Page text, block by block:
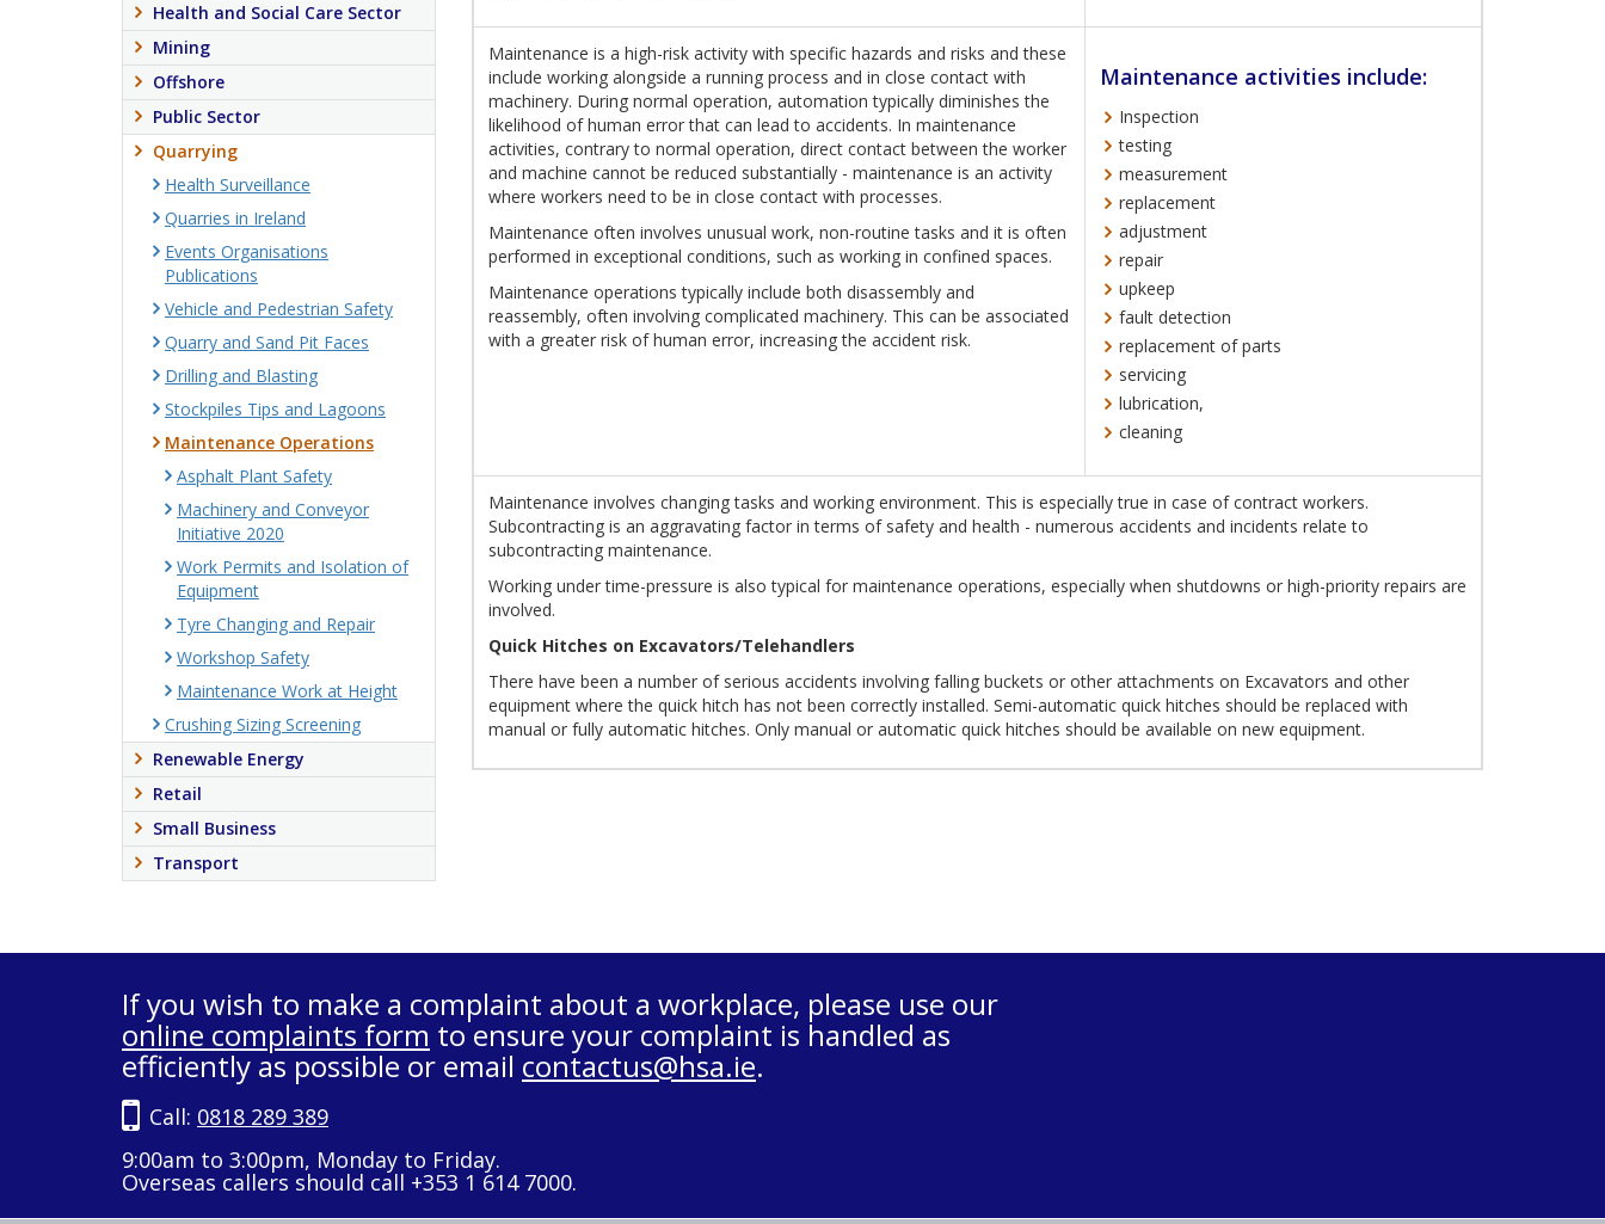
Maintenance is a high-risk activity with specific hazards and risks and these
include working alongside a running process and in close contact with
machinery. During normal operation, automation typically diminishes the
likelihood of human error that can lead to accidents. In maintenance
activities, contrary to normal operation, direct contact between the worker
and machine cannot be reduced substantially - maintenance is an activity
where workers need to be in close contact with processes.
Maintenance often involves unusual work, non-routine tasks and it is often
performed in exceptional conditions, such as working in confined spaces.
Maintenance operations typically include both disassembly and
reassembly, often involving complicated machinery. This can be associated
with a greater risk of human error, increasing the accident risk.
Maintenance activities include:
Inspection
testing
measurement
replacement
adjustment
repair
upkeep
fault detection
replacement of parts
servicing
lubrication,
cleaning
Maintenance involves changing tasks and working environment. This is especially true in case of contract workers.
Subcontracting is an aggravating factor in terms of safety and health - numerous accidents and incidents relate to
subcontracting maintenance.
Working under time-pressure is also typical for maintenance operations, especially when shutdowns or high-priority repairs are
involved.
Quick Hitches on Excavators/Telehandlers
There have been a number of serious accidents involving falling buckets or other attachments on Excavators and other
equipment where the quick hitch has not been correctly installed. Semi-automatic quick hitches should be replaced with
manual or fully automatic hitches. Only manual or automatic quick hitches should be available on new equipment.
Health and Social Care Sector
Mining
Offshore
Public Sector
Quarrying
Health Surveillance
Quarries in Ireland
Events Organisations
Publications
Vehicle and Pedestrian Safety
Quarry and Sand Pit Faces
Drilling and Blasting
Stockpiles Tips and Lagoons
Maintenance Operations
Asphalt Plant Safety
Machinery and Conveyor
Initiative 2020
Work Permits and Isolation of
Equipment
Tyre Changing and Repair
Workshop Safety
Maintenance Work at Height
Crushing Sizing Screening
Renewable Energy
Retail
Small Business
Transport
If you wish to make a complaint about a workplace, please use our
online complaints form to ensure your complaint is handled as
efficiently as possible or email contactus@hsa.ie.
Call: 0818 289 389
9:00am to 3:00pm, Monday to Friday.
Overseas callers should call +353 1 614 7000.